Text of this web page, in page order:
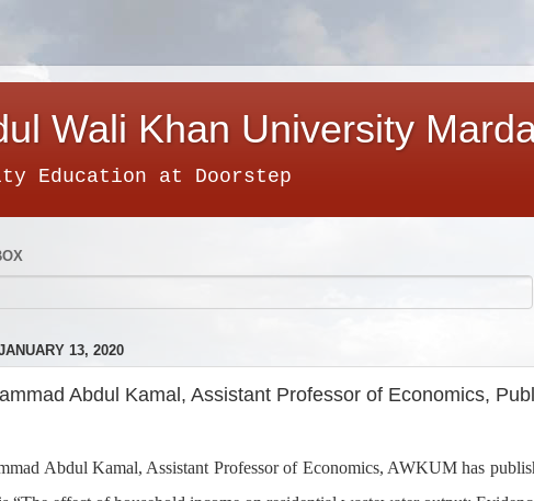
Wali Khan University
Education at Doorstep
13, 2020
Abdul Kamal, Assistant Professor of Economics,
Abdul Kamal, Assistant Professor of Economics, AWKUM has